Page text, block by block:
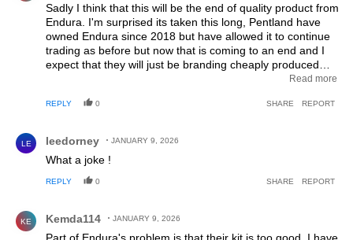
Sadly I think that this will be the end of quality product from
Endura. I'm surprised its taken this long, Pentland have
owned Endura since 2018 but have allowed it to continue
trading as before but now that is coming to an end and I
expect that they will just be branding cheaply produced
products from the far east as they have done with most of
in the future, now would be a good time to buy any kit
Read more
REPLY 0 SHARE REPORT
LE leedorney JANUARY 9, 2026
What a joke !
REPLY 0 SHARE REPORT
KE Kemda114 JANUARY 9, 2026